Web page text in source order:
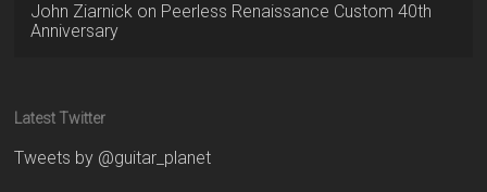
John Ziarnick on Peerless Renaissance Custom 40th
Anniversary
Latest Twitter
Tweets by @guitar_planet